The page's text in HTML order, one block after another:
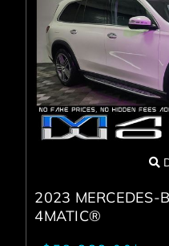
2023 MERCEDES-
4MATIC®